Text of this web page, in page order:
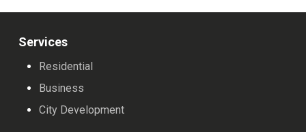
variants.
chosen
Services
Residential
Business
City Development